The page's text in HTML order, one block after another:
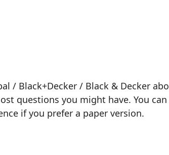
Black+Decker / Black & Decker
questions you might have. You
if you prefer a paper version.